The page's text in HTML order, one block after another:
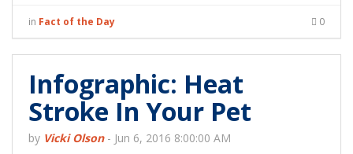
in Fact of the Day 0
Infographic: Heat
Stroke In Your Pet
by Vicki Olson- Jun 6, 2016 8:00:00 AM